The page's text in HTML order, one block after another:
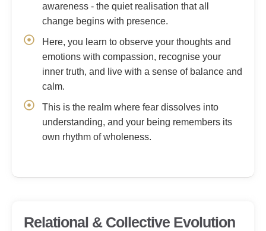
awareness - the quiet realisation that all
change begins with presence.
Here, you learn to observe your thoughts and
emotions with compassion, recognise your
inner truth, and live with a sense of balance and
calm.
This is the realm where fear dissolves into
understanding, and your being remembers its
own rhythm of wholeness.
Relational & Collective Evolution